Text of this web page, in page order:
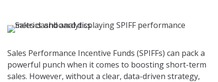
Sales Performance Incentive Funds (SPIFFs) can pack a
powerful punch when it comes to boosting short-term
sales. However, without a clear, data-driven strategy,